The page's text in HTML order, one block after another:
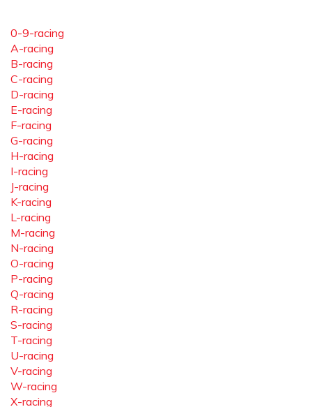
0-9-racing
A-racing
B-racing
C-racing
D-racing
E-racing
F-racing
G-racing
H-racing
I-racing
J-racing
K-racing
L-racing
M-racing
N-racing
O-racing
P-racing
Q-racing
R-racing
S-racing
T-racing
U-racing
V-racing
W-racing
X-racing